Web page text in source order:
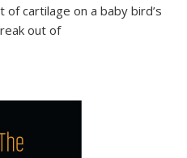
cartilage on a baby bird’s
out of